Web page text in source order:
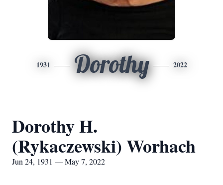
1931 Dorothy 2022
Dorothy H.
(Rykaczewski) Worhach
Jun 24, 1931 — May 7, 2022